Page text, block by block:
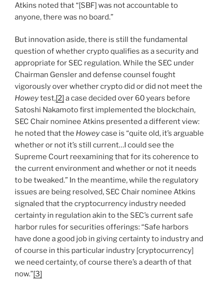
Atkins noted that “[SBF] was not accountable to
anyone, there was no board.”
But innovation aside, there is still the fundamental
question of whether crypto qualifies as a security and
appropriate for SEC regulation. While the SEC under
Chairman Gensler and defense counsel fought
vigorously over whether crypto did or did not meet the
Howeytest,[2] a case decided over 60 years before
Satoshi Nakamoto first implemented the blockchain,
SEC Chair nominee Atkins presented a different view:
he noted that the Howeycase is “quite old, it’s arguable
whether or not it’s still current…I could see the
Supreme Court reexamining that for its coherence to
the current environment and whether or not it needs
to be tweaked.” In the meantime, while the regulatory
issues are being resolved, SEC Chair nominee Atkins
signaled that the cryptocurrency industry needed
certainty in regulation akin to the SEC’s current safe
harbor rules for securities offerings: “Safe harbors
have done a good job in giving certainty to industry and
of course in this particular industry [cryptocurrency]
we need certainty, of course there’s a dearth of that
now.”[3]